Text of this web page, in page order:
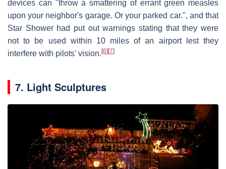
devices can "throw a smattering of errant green measles
upon your neighbor's garage. Or your parked car.", and that
Star Shower had put out warnings stating that they were
not to be used within 10 miles of an airport lest they
interfere with pilots' vision. [6] [7]
7. Light Sculptures